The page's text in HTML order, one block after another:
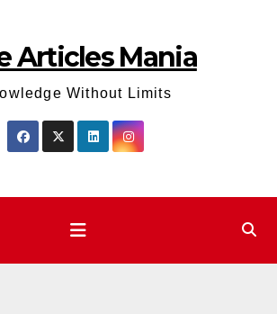
Articles Mania
Without Limits